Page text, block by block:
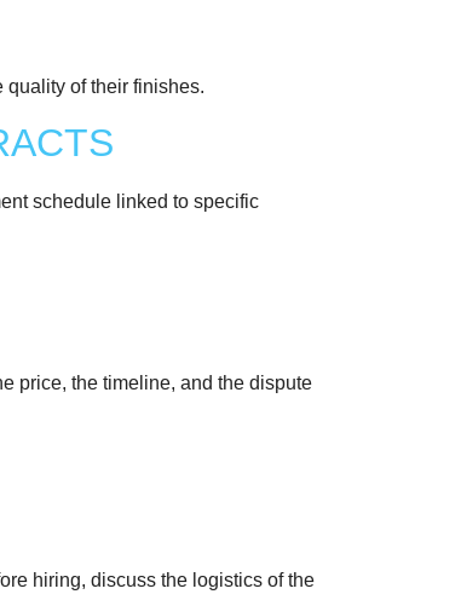
quality of their finishes.
schedule linked to specific
price, the timeline, and the dispute
hiring, discuss the logistics of the